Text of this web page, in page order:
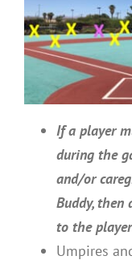
If a player
during the
and/or
Buddy, then
to the
Umpires